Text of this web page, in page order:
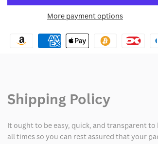
for
Moltisanti
for
Moltisanti
More payment options
Shipping Policy
It ought to be easy, quick, and transparent
all times so you can rest assured that your